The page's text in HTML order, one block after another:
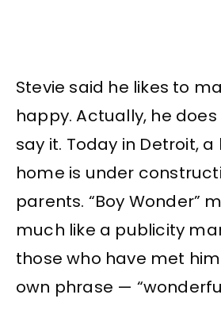
Stevie said he likes to
happy. Actually, he
say it. Today in Detroit,
home is under
parents. “Boy Wonder”
much like a publicity
those who have met
own phrase —